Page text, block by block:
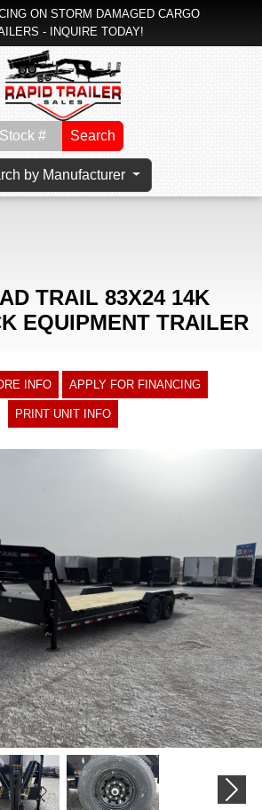
ON STORM DAMAGED CARGO
- INQUIRE TODAY!
Search
by Manufacturer
TRAIL 83X24 14K
EQUIPMENT TRAILER
INFO APPLY FOR FINANCING
PRINT UNIT INFO